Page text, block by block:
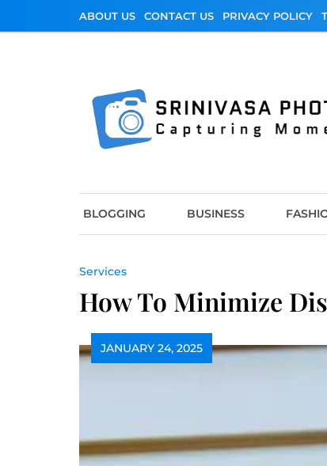
ABOUT US CONTACT US PRIVACY POLICY
BLOGGING BUSINESS
Services
How To Minimize
JANUARY 24, 2025